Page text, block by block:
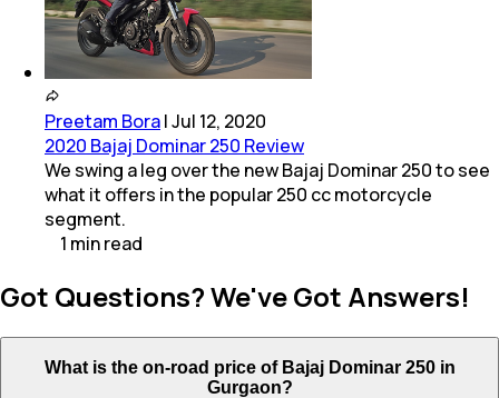
Preetam Bora|Jul 12, 2020
2020 Bajaj Dominar 250 Review
We swing a leg over the new Bajaj Dominar 250 to see
what it offers in the popular 250 cc motorcycle
segment.
1 minread
Got Questions? We've Got Answers!
What is the on-road price of Bajaj Dominar 250 in
Gurgaon?